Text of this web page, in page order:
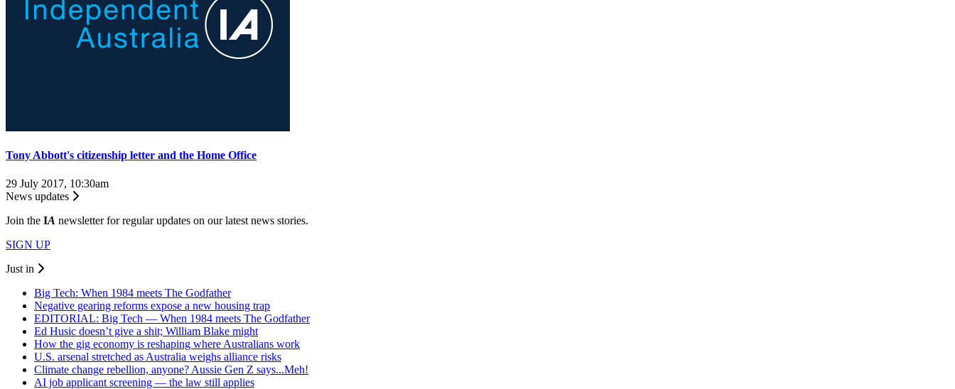
Tony Abbott's citizenship letter and the Home Office
29 July 2017, 10:30am
News updates
Join the IA newsletter for regular updates on our latest news stories.
SIGN UP
Just in
Big Tech: When 1984 meets The Godfather
Negative gearing reforms expose a new housing trap
EDITORIAL: Big Tech — When 1984 meets The Godfather
Ed Husic doesn’t give a shit; William Blake might
How the gig economy is reshaping where Australians work
U.S. arsenal stretched as Australia weighs alliance risks
Climate change rebellion, anyone? Aussie Gen Z says...Meh!
AI job applicant screening — the law still applies